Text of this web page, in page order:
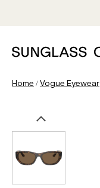
Home /Vogue Eyewear